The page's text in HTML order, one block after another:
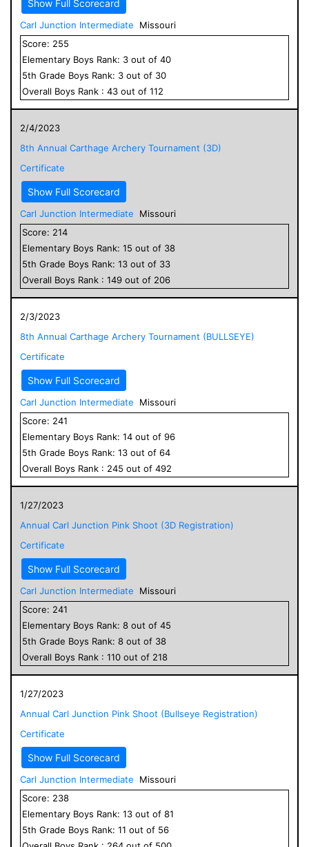
Show Full Scorecard
Carl Junction Intermediate
Missouri
Score: 255
Elementary Boys Rank: 3 out of 40
5th Grade Boys Rank: 3 out of 30
Overall Boys Rank : 43 out of 112
2/4/2023
8th Annual Carthage Archery Tournament (3D)
Certificate
Show Full Scorecard
Carl Junction Intermediate
Missouri
Score: 214
Elementary Boys Rank: 15 out of 38
5th Grade Boys Rank: 13 out of 33
Overall Boys Rank : 149 out of 206
2/3/2023
8th Annual Carthage Archery Tournament (BULLSEYE)
Certificate
Show Full Scorecard
Carl Junction Intermediate
Missouri
Score: 241
Elementary Boys Rank: 14 out of 96
5th Grade Boys Rank: 13 out of 64
Overall Boys Rank : 245 out of 492
1/27/2023
Annual Carl Junction Pink Shoot (3D Registration)
Certificate
Show Full Scorecard
Carl Junction Intermediate
Missouri
Score: 241
Elementary Boys Rank: 8 out of 45
5th Grade Boys Rank: 8 out of 38
Overall Boys Rank : 110 out of 218
1/27/2023
Annual Carl Junction Pink Shoot (Bullseye Registration)
Certificate
Show Full Scorecard
Carl Junction Intermediate
Missouri
Score: 238
Elementary Boys Rank: 13 out of 81
5th Grade Boys Rank: 11 out of 56